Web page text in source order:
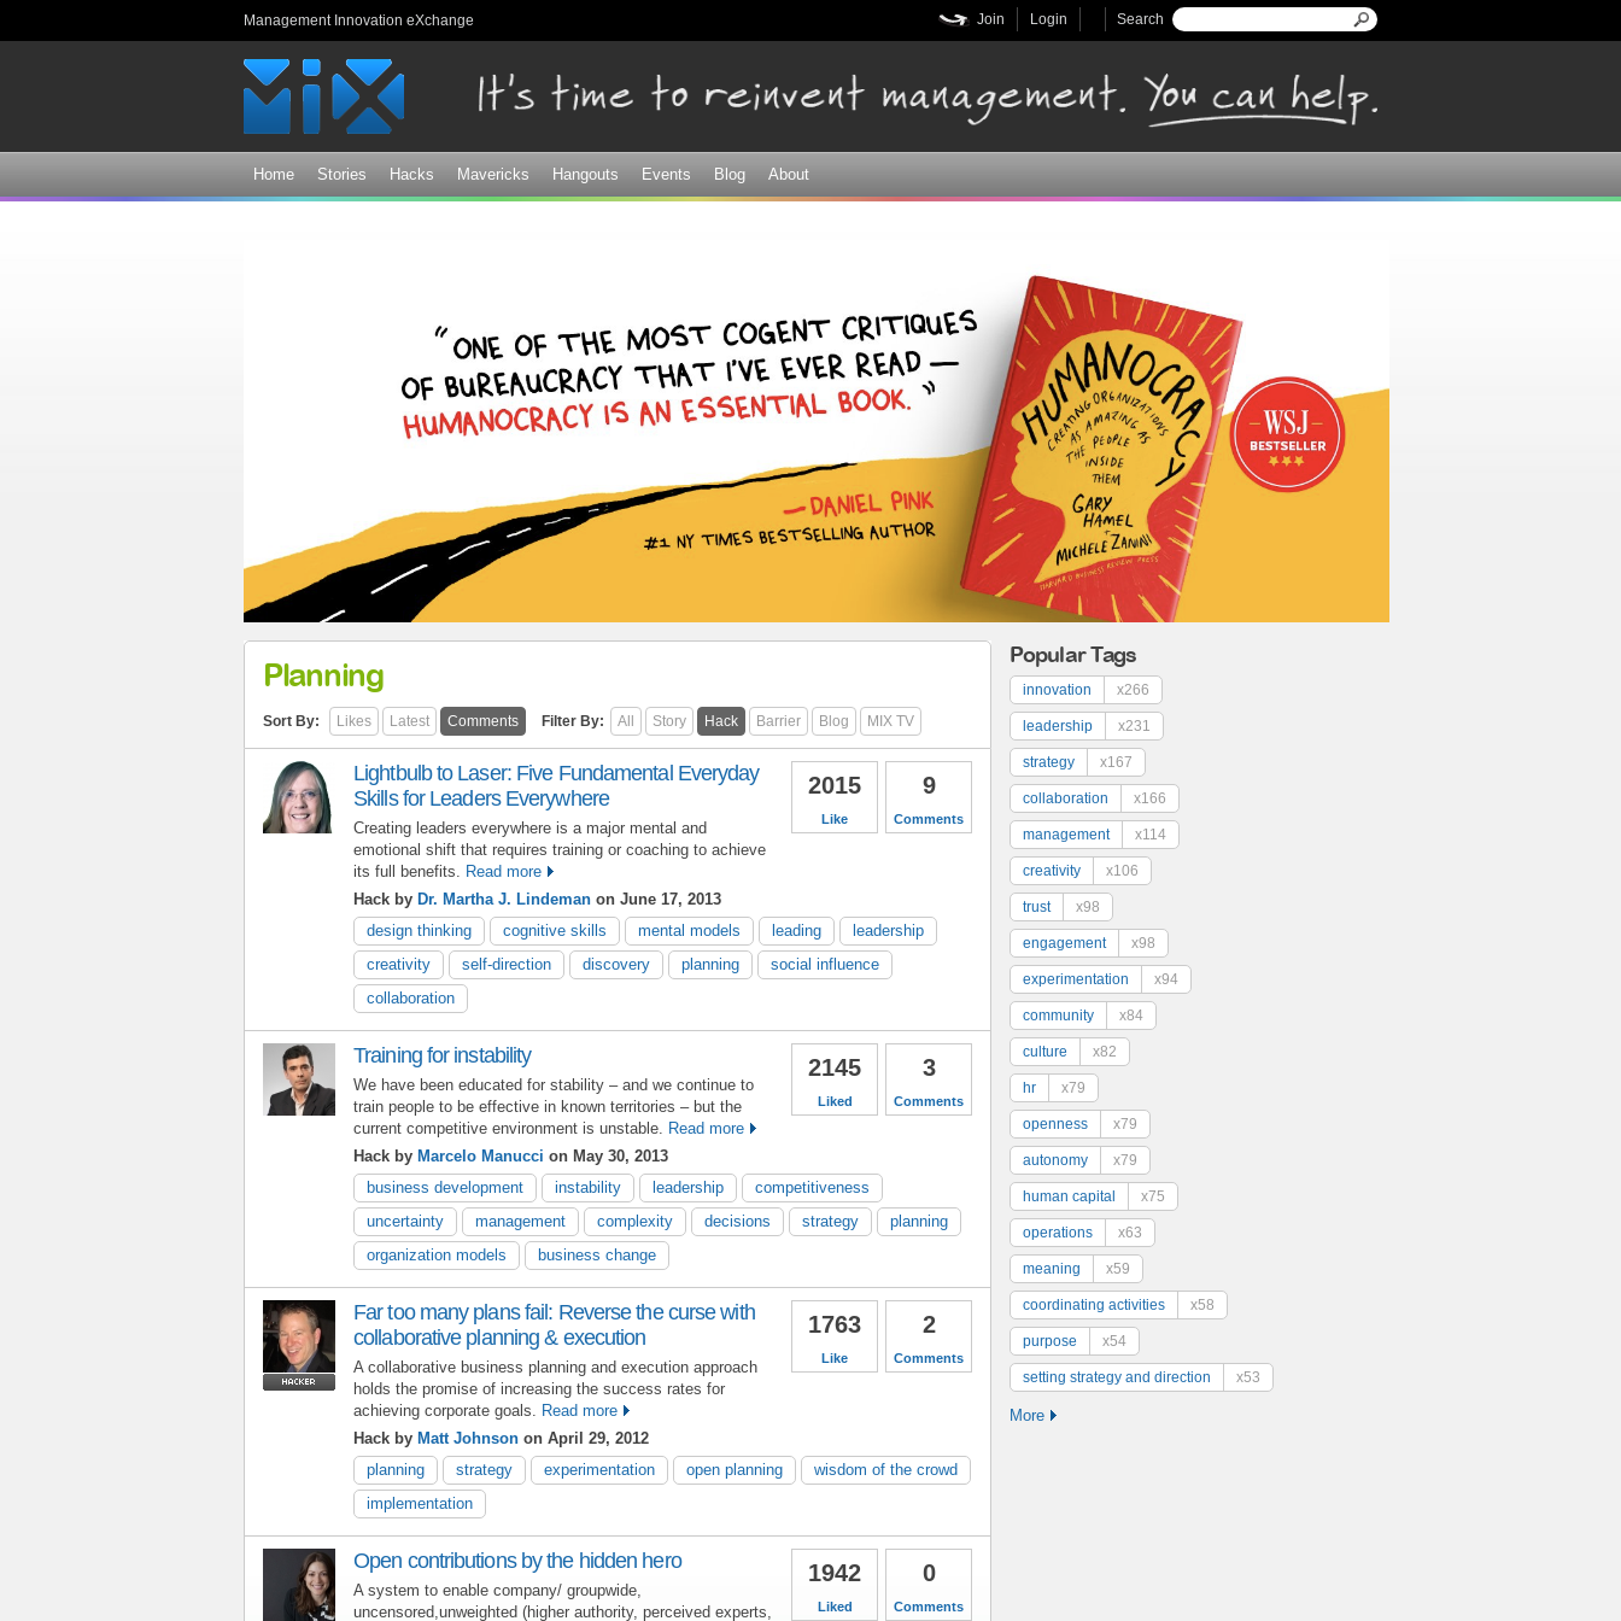
Management Innovation eXchange Search form
Search
Login
Join
Home Stories Hacks Mavericks Hangouts Events Blog About
Planning
Sort By: Likes Latest Comments Filter By: All Story Hack Barrier Blog MIX TV
9
Comments
2015
Like
Lightbulb to Laser: Five Fundamental Everyday
Skills for Leaders Everywhere
Creating leaders everywhere is a major mental and
emotional shift that requires training or coaching to achieve
its full benefits.
Read more
Hack by Dr. Martha J. Lindeman on June 17, 2013
design thinking
cognitive skills mental models leading
leadership
creativity
self-direction discovery planning
social influence
collaboration
3
Comments
2145
Liked
Training for instability
We have been educated for stability – and we continue to
train people to be effective in known territories – but the
current competitive environment is unstable. Read more
Hack by Marcelo Manucci on May 30, 2013
business development
instability leadership
competitiveness
uncertainty
management complexity decisions strategy
planning
organization models
business change
2
Comments
1763
Like
Far too many plans fail: Reverse the curse with
collaborative planning & execution
A collaborative business planning and execution approach
holds the promise of increasing the success rates for
achieving corporate goals.
Read more
Hack by Matt Johnson on April 29, 2012
planning
strategy experimentation open planning
wisdom of the crowd
implementation
0
Comments
1942
Liked
Open contributions by the hidden hero
A system to enable company/ groupwide,
uncensored,unweighted (higher authority, perceived experts,
Popular Tags
innovation x266
leadership x231
strategy x167
collaboration x166
management x114
creativity x106
trust x98
engagement x98
experimentation x94
community x84
culture x82
hr x79
openness x79
autonomy x79
human capital x75
operations x63
meaning x59
coordinating activities x58
purpose x54
setting strategy and direction x53
More